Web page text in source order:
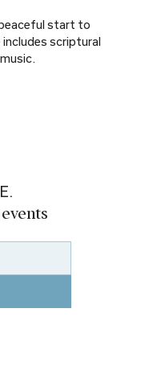
start to
includes scriptural